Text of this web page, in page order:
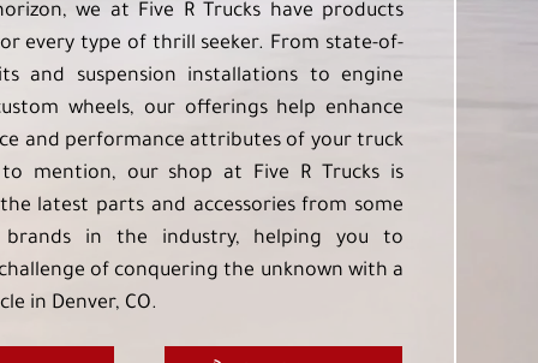
we at Five R Trucks have products
every type of thrill seeker. From state-of-
and suspension installations to engine
wheels, our offerings help enhance
and performance attributes of your truck
mention, our shop at Five R Trucks is
latest parts and accessories from some
in the industry, helping you to
of conquering the unknown with a
in Denver, CO.